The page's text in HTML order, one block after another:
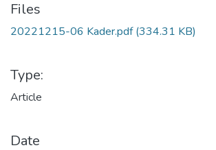
Files
20221215-06 Kader.pdf(334.31 KB)
Type:
Article
Date